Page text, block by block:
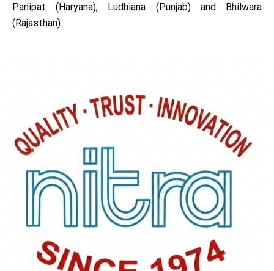
Panipat (Haryana), Ludhiana (Punjab) and Bhilwara
(Rajasthan).
NITRA is operating under the administrative control of
Council of Administration comprising of
representatives from Textile & Apparel industry, Govt.
of India, trade associations, academic institutions and
Textile Research Associations. The council is presently
headed by its Chairman Sh. Vidit Jain, an eminent
industrialist. Dr. M.S. Parmar, is the present Director
NITRA renders multifarious services to textile &